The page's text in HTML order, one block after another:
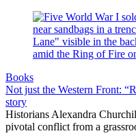
Books
Not just the Western Front:
story
Historians Alexandra
pivotal conflict from a